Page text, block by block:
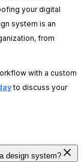
your digital
system is an
from
with a custom
to discuss your
design system?